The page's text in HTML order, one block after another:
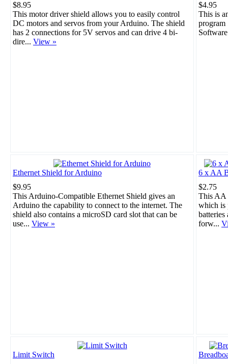
$8.95
This motor driver shield allows you to easily control
DC motors and servos from your Arduino. The shield
has 2 connections for 5V servos and can drive 4 bi-
dire... View »
$4.95
This is
program
Ethernet Shield for Arduino
$9.95
This Arduino-Compatible Ethernet Shield gives an
Arduino the capability to connect to the internet. The
shield also contains a microSD card slot that can be
use... View »
6 x AA
$2.75
This AA
which is
batteries
forw...
Limit Switch